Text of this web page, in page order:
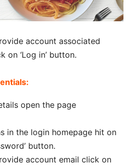
account associated
on ‘Log in’ button.
open the page
in the login homepage hit on
button.
account email click on